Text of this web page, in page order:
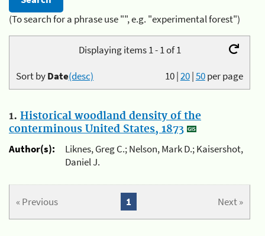
(To search for a phrase use "", e.g. "experimental forest")
Displaying items 1 - 1 of 1
10|20|50per page
Sort byDate(desc)
1. Historical woodland density of the
conterminous United States, 1873
Author(s):
Liknes, Greg C.; Nelson, Mark D.; Kaisershot,
Daniel J.
« Previous Next »
1